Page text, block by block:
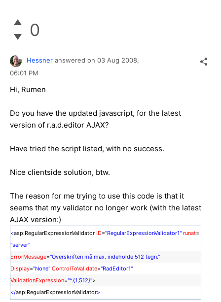
0
Hessner answered on 03 Aug 2008,
06:01 PM
Hi, Rumen
Do you have the updated javascript, for the latest
version of r.a.d.editor AJAX?
Have tried the script listed, with no success.
Nice clientside solution, btw.
The reason for me trying to use this code is that it
seems that my validator no longer work (with the latest
AJAX version:)
<asp:RegularExpressionValidator ID="RegularExpressionValidator1" runat=
"server"
ErrorMessage="Overskriften må max. indeholde 512 tegn."
Display="None" ControlToValidate="RadEditor1"
ValidationExpression="^.{1,512}">
</asp:RegularExpressionValidator>